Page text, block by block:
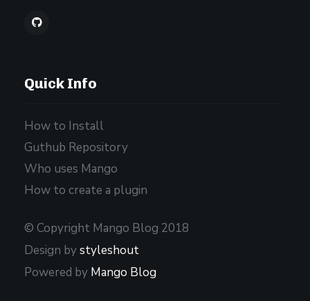
Quick Info
How to Install
Guthub Repository
Who uses Mango
How to create a plugin
© Copyright Mango Blog 2018
Design bystyleshout
Powered by Mango Blog